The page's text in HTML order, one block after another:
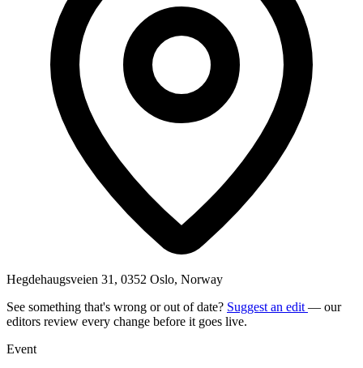
Hegdehaugsveien 31, 0352 Oslo, Norway
See something that's wrong or out of date? Suggest an edit — our
editors review every change before it goes live.
Event